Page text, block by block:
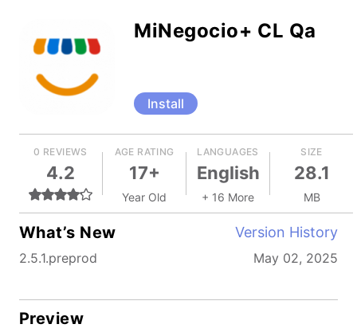
MiNegocio+ CL Qa
Install
0 REVIEWS
4.2
AGE RATING
17+
Year Old
LANGUAGES
English
+ 16 More
SIZE
28.1
MB
What’s New Version History
2.5.1.preprod May 02, 2025
Preview